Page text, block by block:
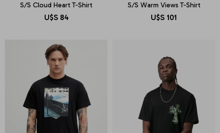
S/S Cloud Heart T-Shirt
U$S 84
S/S Warm Views T-Shirt
U$S 101